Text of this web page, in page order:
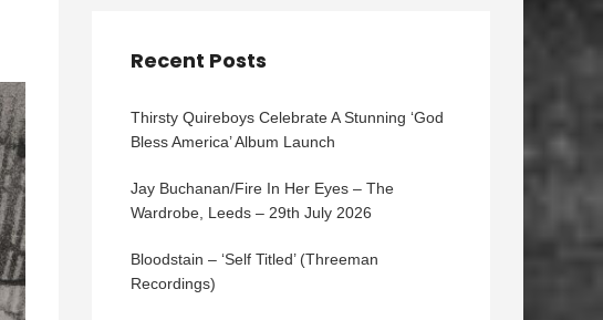
Recent Posts
Thirsty Quireboys Celebrate A Stunning ‘God
Bless America’ Album Launch
Jay Buchanan/Fire In Her Eyes – The
Wardrobe, Leeds – 29th July 2026
Bloodstain – ‘Self Titled’ (Threeman
Recordings)